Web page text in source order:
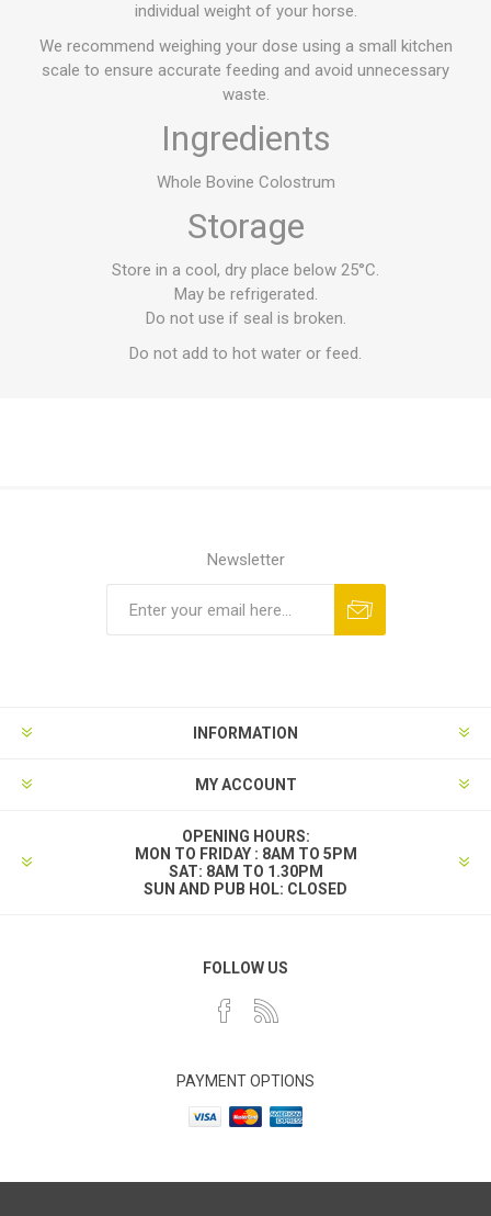
individual weight of your horse.
We recommend weighing your dose using a small kitchen
scale to ensure accurate feeding and avoid unnecessary
waste.
Ingredients
Whole Bovine Colostrum
Storage
Store in a cool, dry place below 25°C.
May be refrigerated.
Do not use if seal is broken.
Do not add to hot water or feed.
Newsletter
INFORMATION
MY ACCOUNT
OPENING HOURS:
MON TO FRIDAY : 8AM TO 5PM
SAT: 8AM TO 1.30PM
SUN AND PUB HOL: CLOSED
FOLLOW US
PAYMENT OPTIONS